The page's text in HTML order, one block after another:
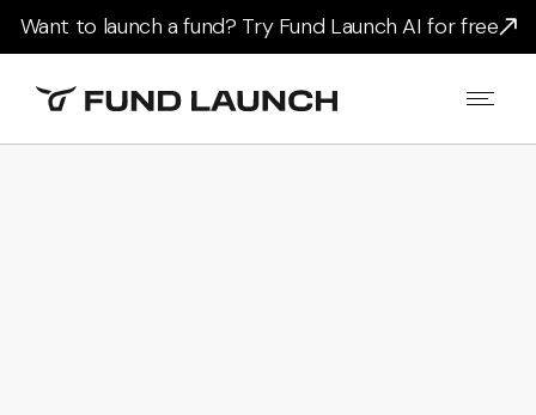
Want to launch a fund? Try Fund Launch AI for free